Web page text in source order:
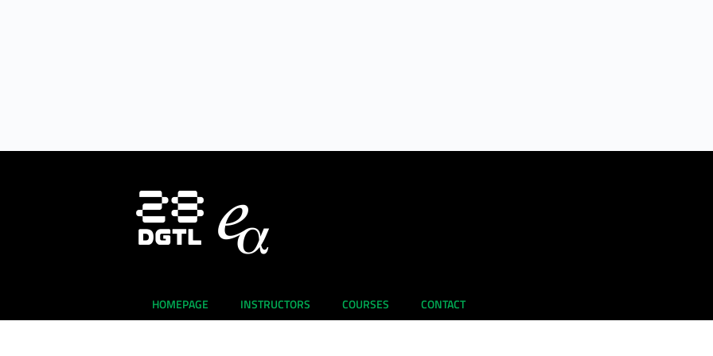
HOMEPAGE INSTRUCTORS COURSES CONTACT